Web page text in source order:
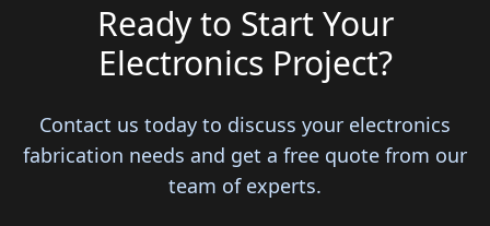
Ready to Start Your
Electronics Project?
Contact us today to discuss your electronics
fabrication needs and get a free quote from our
team of experts.